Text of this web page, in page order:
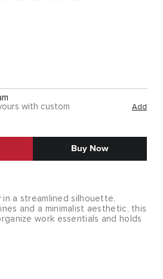
with custom
Add
Buy Now
a streamlined silhouette.
and a minimalist aesthetic, this
work essentials and holds